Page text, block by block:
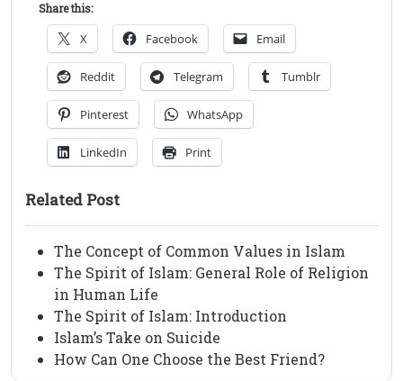
Share this:
X Facebook Email
Reddit Telegram Tumblr
Pinterest WhatsApp
LinkedIn Print
Related Post
The Concept of Common Values in Islam
The Spirit of Islam: General Role of Religion
in Human Life
The Spirit of Islam: Introduction
Islam’s Take on Suicide
How Can One Choose the Best Friend?